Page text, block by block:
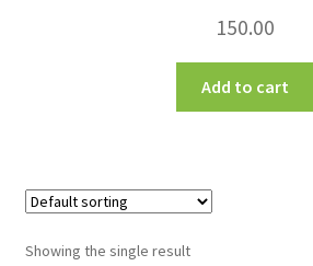
150.00
Add to cart
Showing the single result